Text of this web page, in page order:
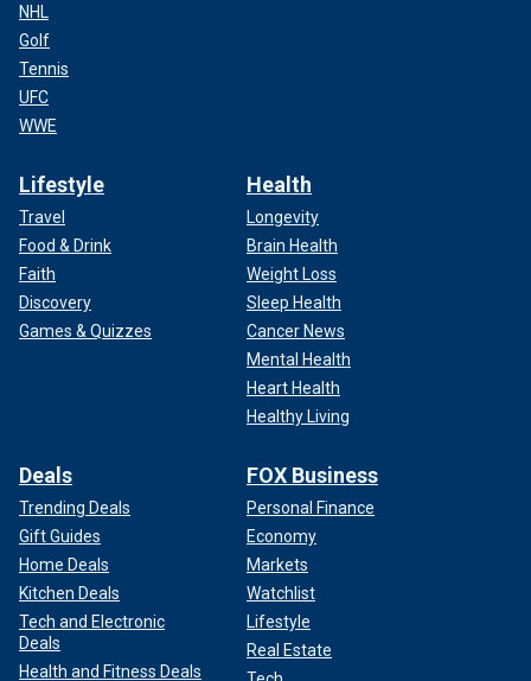
NHL
Golf
Tennis
UFC
WWE
Lifestyle
Travel
Food & Drink
Faith
Discovery
Games & Quizzes
Health
Longevity
Brain Health
Weight Loss
Sleep Health
Cancer News
Mental Health
Heart Health
Healthy Living
Deals
Trending Deals
Gift Guides
Home Deals
Kitchen Deals
Tech and Electronic
Deals
Health and Fitness Deals
FOX Business
Personal Finance
Economy
Markets
Watchlist
Lifestyle
Real Estate